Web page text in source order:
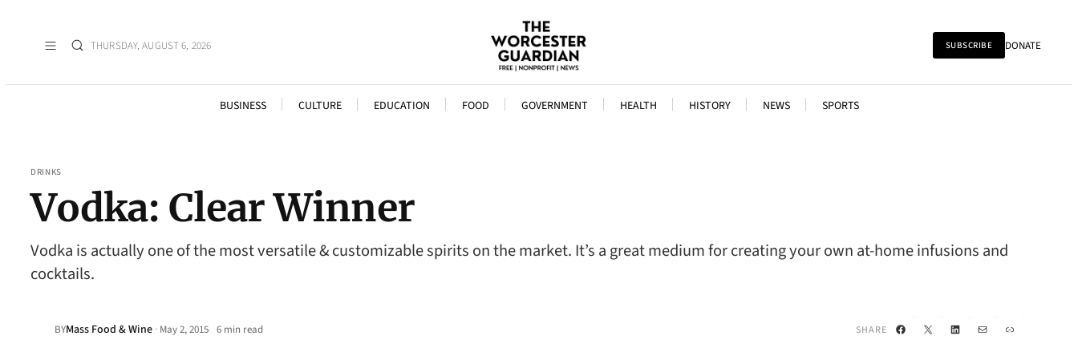
THURSDAY, AUGUST 6, 2026 SUBSCRIBE DONATE
BUSINESS CULTURE EDUCATION FOOD GOVERNMENT HEALTH HISTORY NEWS SPORTS
DRINKS
Vodka: Clear Winner
Vodka is actually one of the most versatile & customizable spirits on the market. It’s a great medium for creating your own at-home infusions and
cocktails.
BYMass Food & Wine · May 2, 2015• 6 min read SHARE Facebook
X LinkedIn
Mail Link